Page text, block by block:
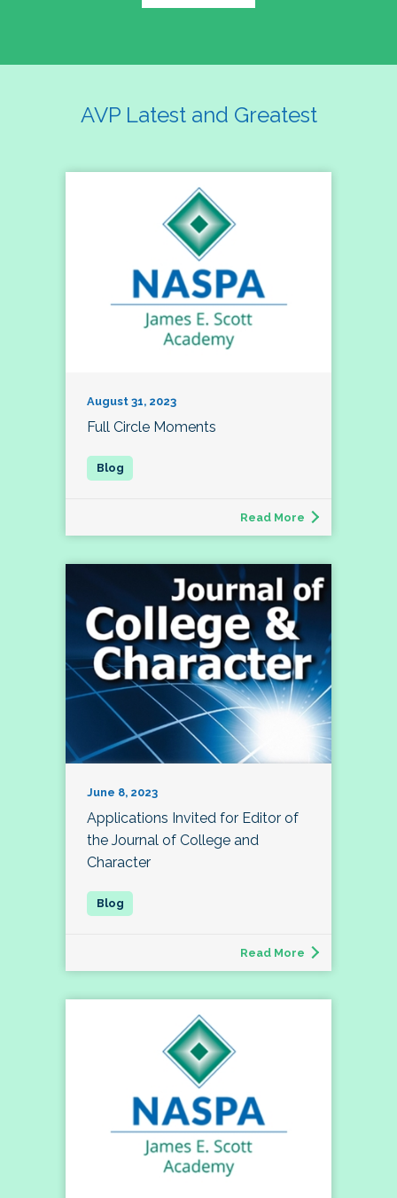
AVP Latest and Greatest
August 31, 2023
Full Circle Moments
Read More
June 8, 2023
Applications Invited for Editor of
the Journal of College and
Character
Read More